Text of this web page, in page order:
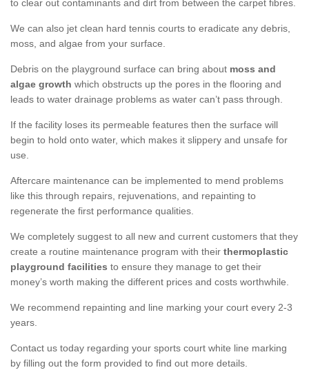
to clear out contaminants and dirt from between the carpet fibres.
We can also jet clean hard tennis courts to eradicate any debris,
moss, and algae from your surface.
Debris on the playground surface can bring about moss and
algae growth which obstructs up the pores in the flooring and
leads to water drainage problems as water can’t pass through.
If the facility loses its permeable features then the surface will
begin to hold onto water, which makes it slippery and unsafe for
use.
Aftercare maintenance can be implemented to mend problems
like this through repairs, rejuvenations, and repainting to
regenerate the first performance qualities.
We completely suggest to all new and current customers that they
create a routine maintenance program with their thermoplastic
playground facilities to ensure they manage to get their
money’s worth making the different prices and costs worthwhile.
We recommend repainting and line marking your court every 2-3
years.
Contact us today regarding your sports court white line marking
by filling out the form provided to find out more details.